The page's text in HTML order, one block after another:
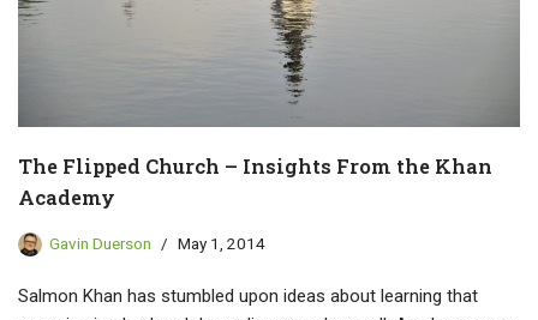
The Flipped Church – Insights From the Khan
Academy
Gavin Duerson May 1, 2014
Salmon Khan has stumbled upon ideas about learning that